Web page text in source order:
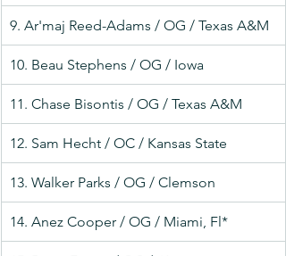
9. Ar'maj Reed-Adams / OG / Texas A&M
10. Beau Stephens / OG / Iowa
11. Chase Bisontis / OG / Texas A&M
12. Sam Hecht / OC / Kansas State
13. Walker Parks / OG / Clemson
14. Anez Cooper / OG / Miami, Fl*